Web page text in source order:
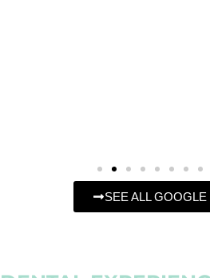
SEE ALL